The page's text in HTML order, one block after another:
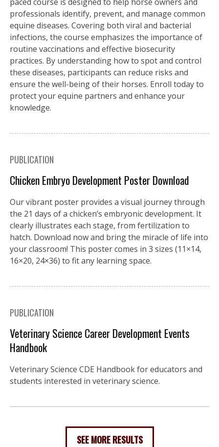
professionals identify, prevent, and manage common
equine diseases. Covering both viral and bacterial
infections, the course emphasizes the importance of
routine vaccinations and effective biosecurity
practices. By understanding how to spot and control
these diseases, participants can reduce risks and
ensure the well-being of their horses. Enroll today to
protect your equine partners and enhance your
knowledge.
PUBLICATION
Chicken Embryo Development Poster Download
Our vibrant poster provides a visual journey through
the 21 days of a chicken’s embryonic development. It
clearly illustrates each stage, from fertilization to
hatch. Download now and bring the miracle of life into
your classroom! This poster comes in 3 sizes (11×14,
16×20, 24×36) to fit any learning space.
PUBLICATION
Veterinary Science Career Development Events
Handbook
Veterinary Science CDE Handbook for educators and
students interested in veterinary science.
SEE MORE RESULTS